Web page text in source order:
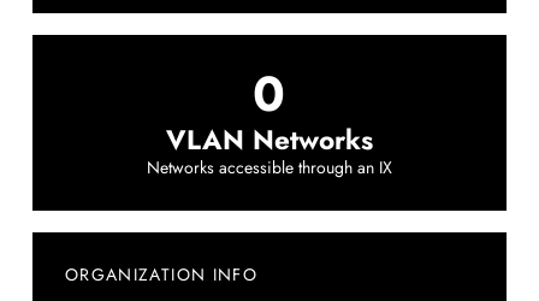
0
VLAN Networks
Networks accessible through an IX
ORGANIZATION INFO